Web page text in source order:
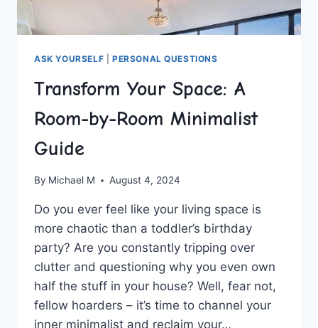
ASK YOURSELF PERSONAL QUESTIONS
Transform Your Space: A
Room-by-Room Minimalist
Guide
By Michael M August 4, 2024
Do you ⁤ever feel like your living space​ is
more chaotic than a toddler’s birthday
party? Are you constantly tripping over
⁤clutter​ and questioning why you even own
half the stuff in ⁢your house? Well, fear not,
fellow hoarders –‍ it’s time​ to channel⁣ your
inner minimalist and reclaim your…